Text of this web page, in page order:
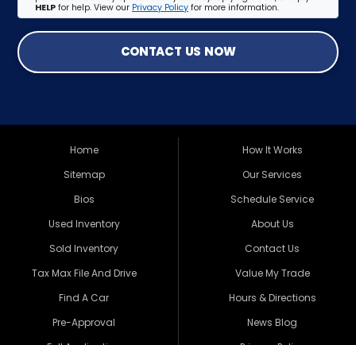
HELP for help. View our Privacy Policy for more information.
CONTACT US NOW
Home
Sitemap
Bios
Used Inventory
Sold Inventory
Tax Max File And Drive
Find A Car
Pre-Approval
How It Works
Our Services
Schedule Service
About Us
Contact Us
Value My Trade
Hours & Directions
News Blog